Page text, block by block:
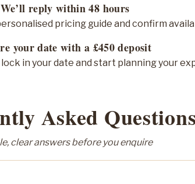
We’ll reply within 48 hours
pricing guide and confirm
your date with a £450 deposit
lock in your date and start planning your
Asked Questions
clear answers before you enquire